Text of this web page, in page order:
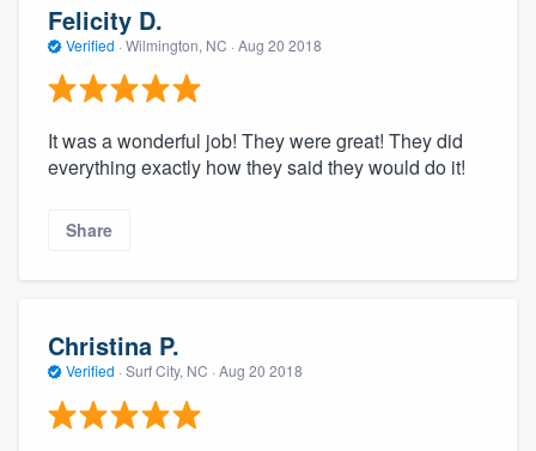
Felicity D.
Verified · Wilmington, NC · Aug 20 2018
It was a wonderful job! They were great! They did
everything exactly how they said they would do it!
Share
Christina P.
Verified · Surf City, NC · Aug 20 2018